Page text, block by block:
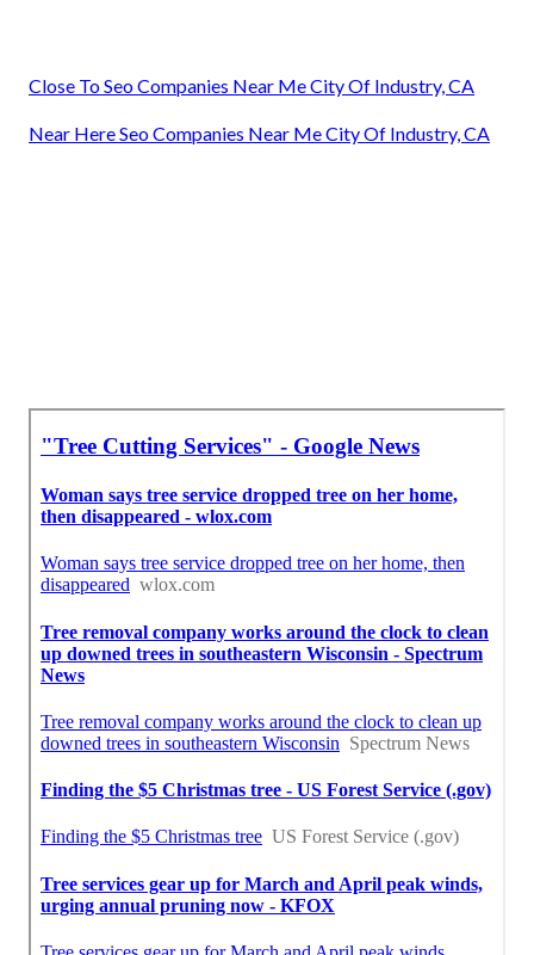
Close To Seo Companies Near Me City Of Industry, CA
Near Here Seo Companies Near Me City Of Industry, CA